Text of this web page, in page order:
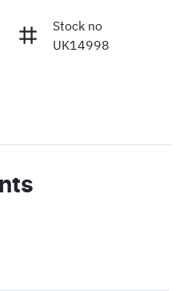
Stock no
UK14998